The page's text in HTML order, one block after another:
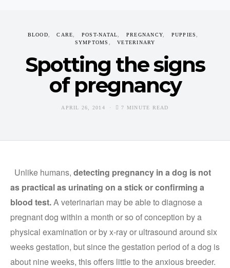
BLOOD CARE POST-NATAL PREGNANCY
PUPPIES
SYMPTOMS
VETERINARY
Spotting the signs
of pregnancy
APRIL 26, 2014 7 MINUTE READ
Unlike humans, detecting pregnancy in a dog is not
as practical as urinating on a stick or confirming a
blood test.A veterinarian may be able to diagnose a
pregnant dog within a month or so of conception by a
physical examination or by x-ray or ultrasound around six
weeks gestation, but since the gestation period of a dog is
about nine weeks, this offers little to the anxious breeder.